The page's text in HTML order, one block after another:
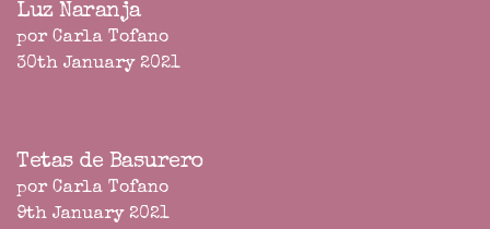
Luz Naranja
por Carla Tofano
30th January 2021
Tetas de Basurero
por Carla Tofano
9th January 2021